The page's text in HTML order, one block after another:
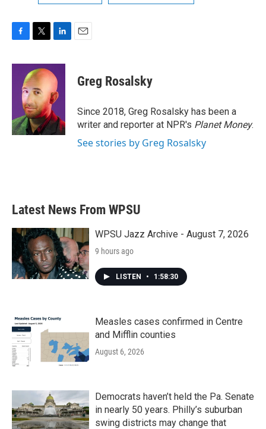
F
c
k
T
i
t
t
e
r
L
n
k
e
d
I
n
E
Greg Rosalsky
Since 2018, Greg Rosalsky has been a
writer and reporter at NPR's Planet Money.
See stories by Greg Rosalsky
Latest News From WPSU
WPSU Jazz Archive - August 7, 2026
9 hours ago
LISTEN • 1:58:30
Measles cases confirmed in Centre
and Mifflin counties
August 6, 2026
Democrats haven’t held the Pa. Senate
in nearly 50 years. Philly’s suburban
swing districts may change that